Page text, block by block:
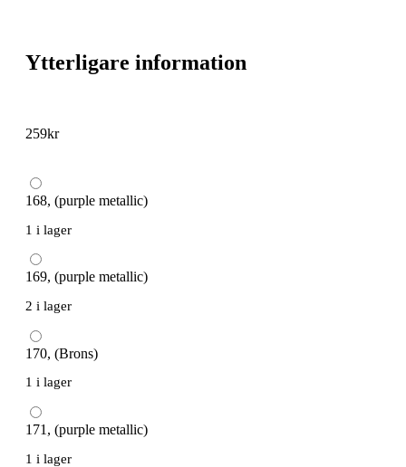
Ytterligare information
259kr
168, (purple metallic)
1 i lager
169, (purple metallic)
2 i lager
170, (Brons)
1 i lager
171, (purple metallic)
1 i lager